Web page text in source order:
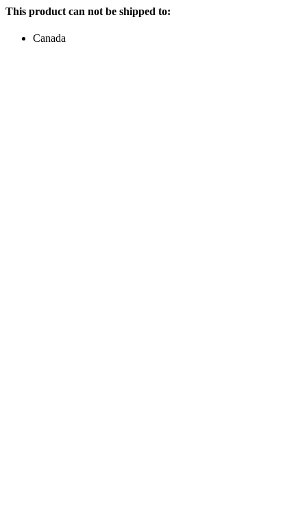
This product can not be shipped to:
Canada